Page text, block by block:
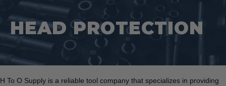
HEAD PROTECTION
H To O Supply is a reliable tool company that specializes in providing